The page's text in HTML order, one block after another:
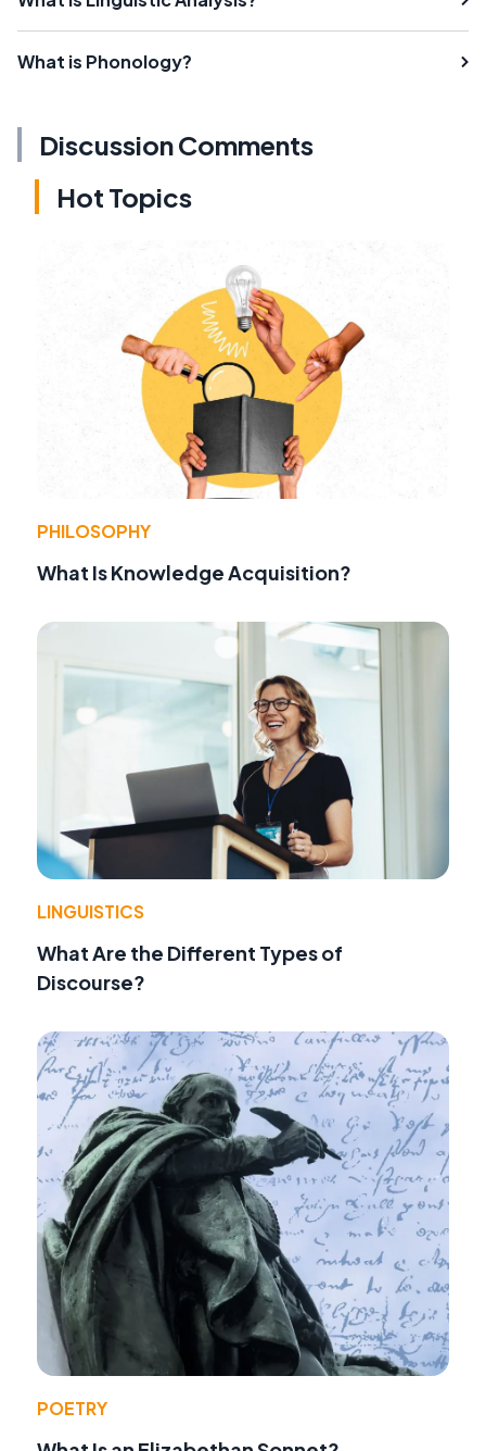
What is Phonology?
Discussion Comments
Hot Topics
PHILOSOPHY
What Is Knowledge Acquisition?
LINGUISTICS
What Are the Different Types of
Discourse?
POETRY